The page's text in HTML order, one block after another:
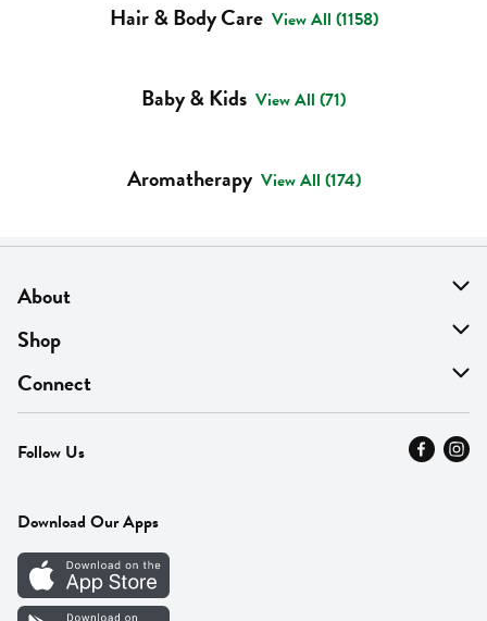
Hair & Body Care View All (1158)
Baby & Kids View All (71)
Aromatherapy View All (174)
About
About Us
Find A Store
MyThyme Loyalty
Press
Careers
Vendor Portal
Shop
On Sale
Departments
Fresh Thyme Brand
Connect
Contact Us
Careers
Follow Us
Download Our Apps